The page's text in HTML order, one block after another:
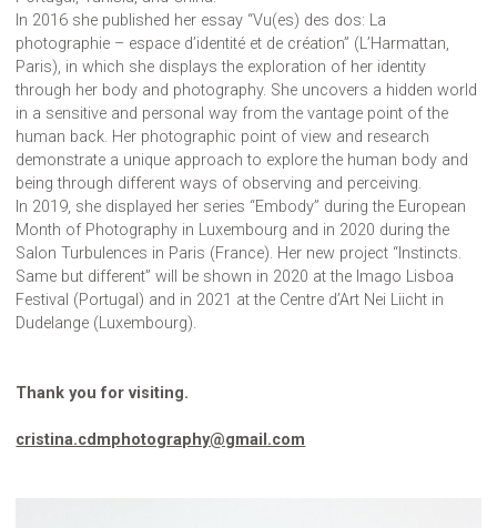
In 2016 she published her essay “Vu(es) des dos: La
photographie – espace d’identité et de création” (L’Harmattan,
Paris), in which she displays the exploration of her identity
through her body and photography. She uncovers a hidden world
in a sensitive and personal way from the vantage point of the
human back. Her photographic point of view and research
demonstrate a unique approach to explore the human body and
being through different ways of observing and perceiving.
In 2019, she displayed her series “Embody” during the European
Month of Photography in Luxembourg and in 2020 during the
Salon Turbulences in Paris (France). Her new project “Instincts.
Same but different” will be shown in 2020 at the Imago Lisboa
Festival (Portugal) and in 2021 at the Centre d’Art Nei Liicht in
Dudelange (Luxembourg).
Thank you for visiting.
cristina.cdmphotography@gmail.com